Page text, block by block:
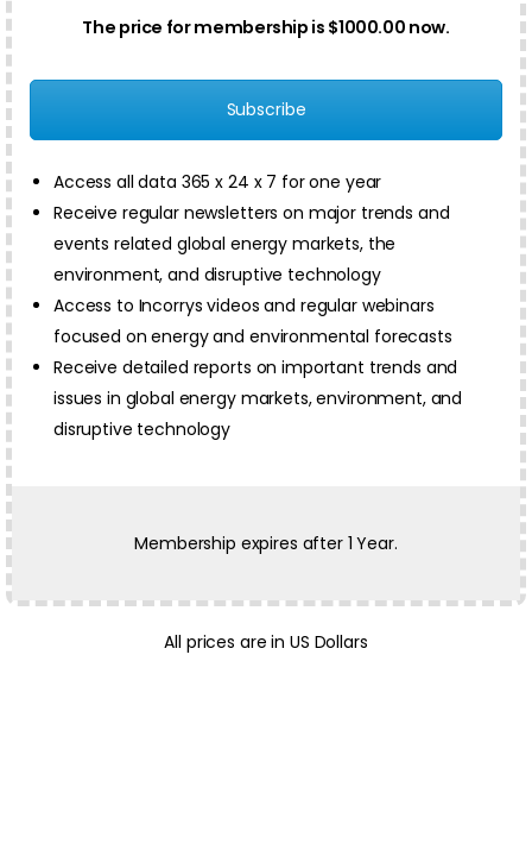
The price for membership is $1000.00 now.
Subscribe
Access all data 365 x 24 x 7 for one year
Receive regular newsletters on major trends and
events related global energy markets, the
environment, and disruptive technology
Access to Incorrys videos and regular webinars
focused on energy and environmental forecasts
Receive detailed reports on important trends and
issues in global energy markets, environment, and
disruptive technology
Membership expires after 1 Year.
All prices are in US Dollars